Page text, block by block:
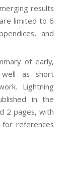
results
limited to 6
and
of early,
as short
Lightning
in the
2 pages, with
references